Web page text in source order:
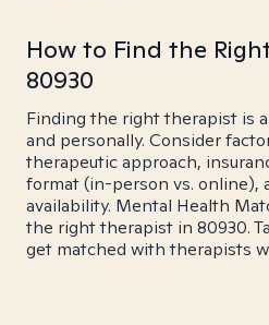
How to Find the
80930
Finding the right therapist is
and personally. Consider
therapeutic approach,
format (in-person vs. online),
availability. Mental Health
the right therapist in 80930.
get matched with therapists